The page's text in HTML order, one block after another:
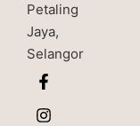
Petaling
Jaya,
Selangor